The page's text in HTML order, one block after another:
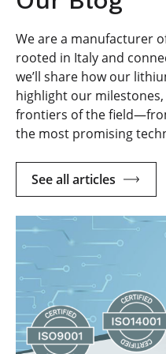
We are a manufacturer
rooted in Italy and
we’ll share how our
highlight our
frontiers of the
the most promising
See all articles